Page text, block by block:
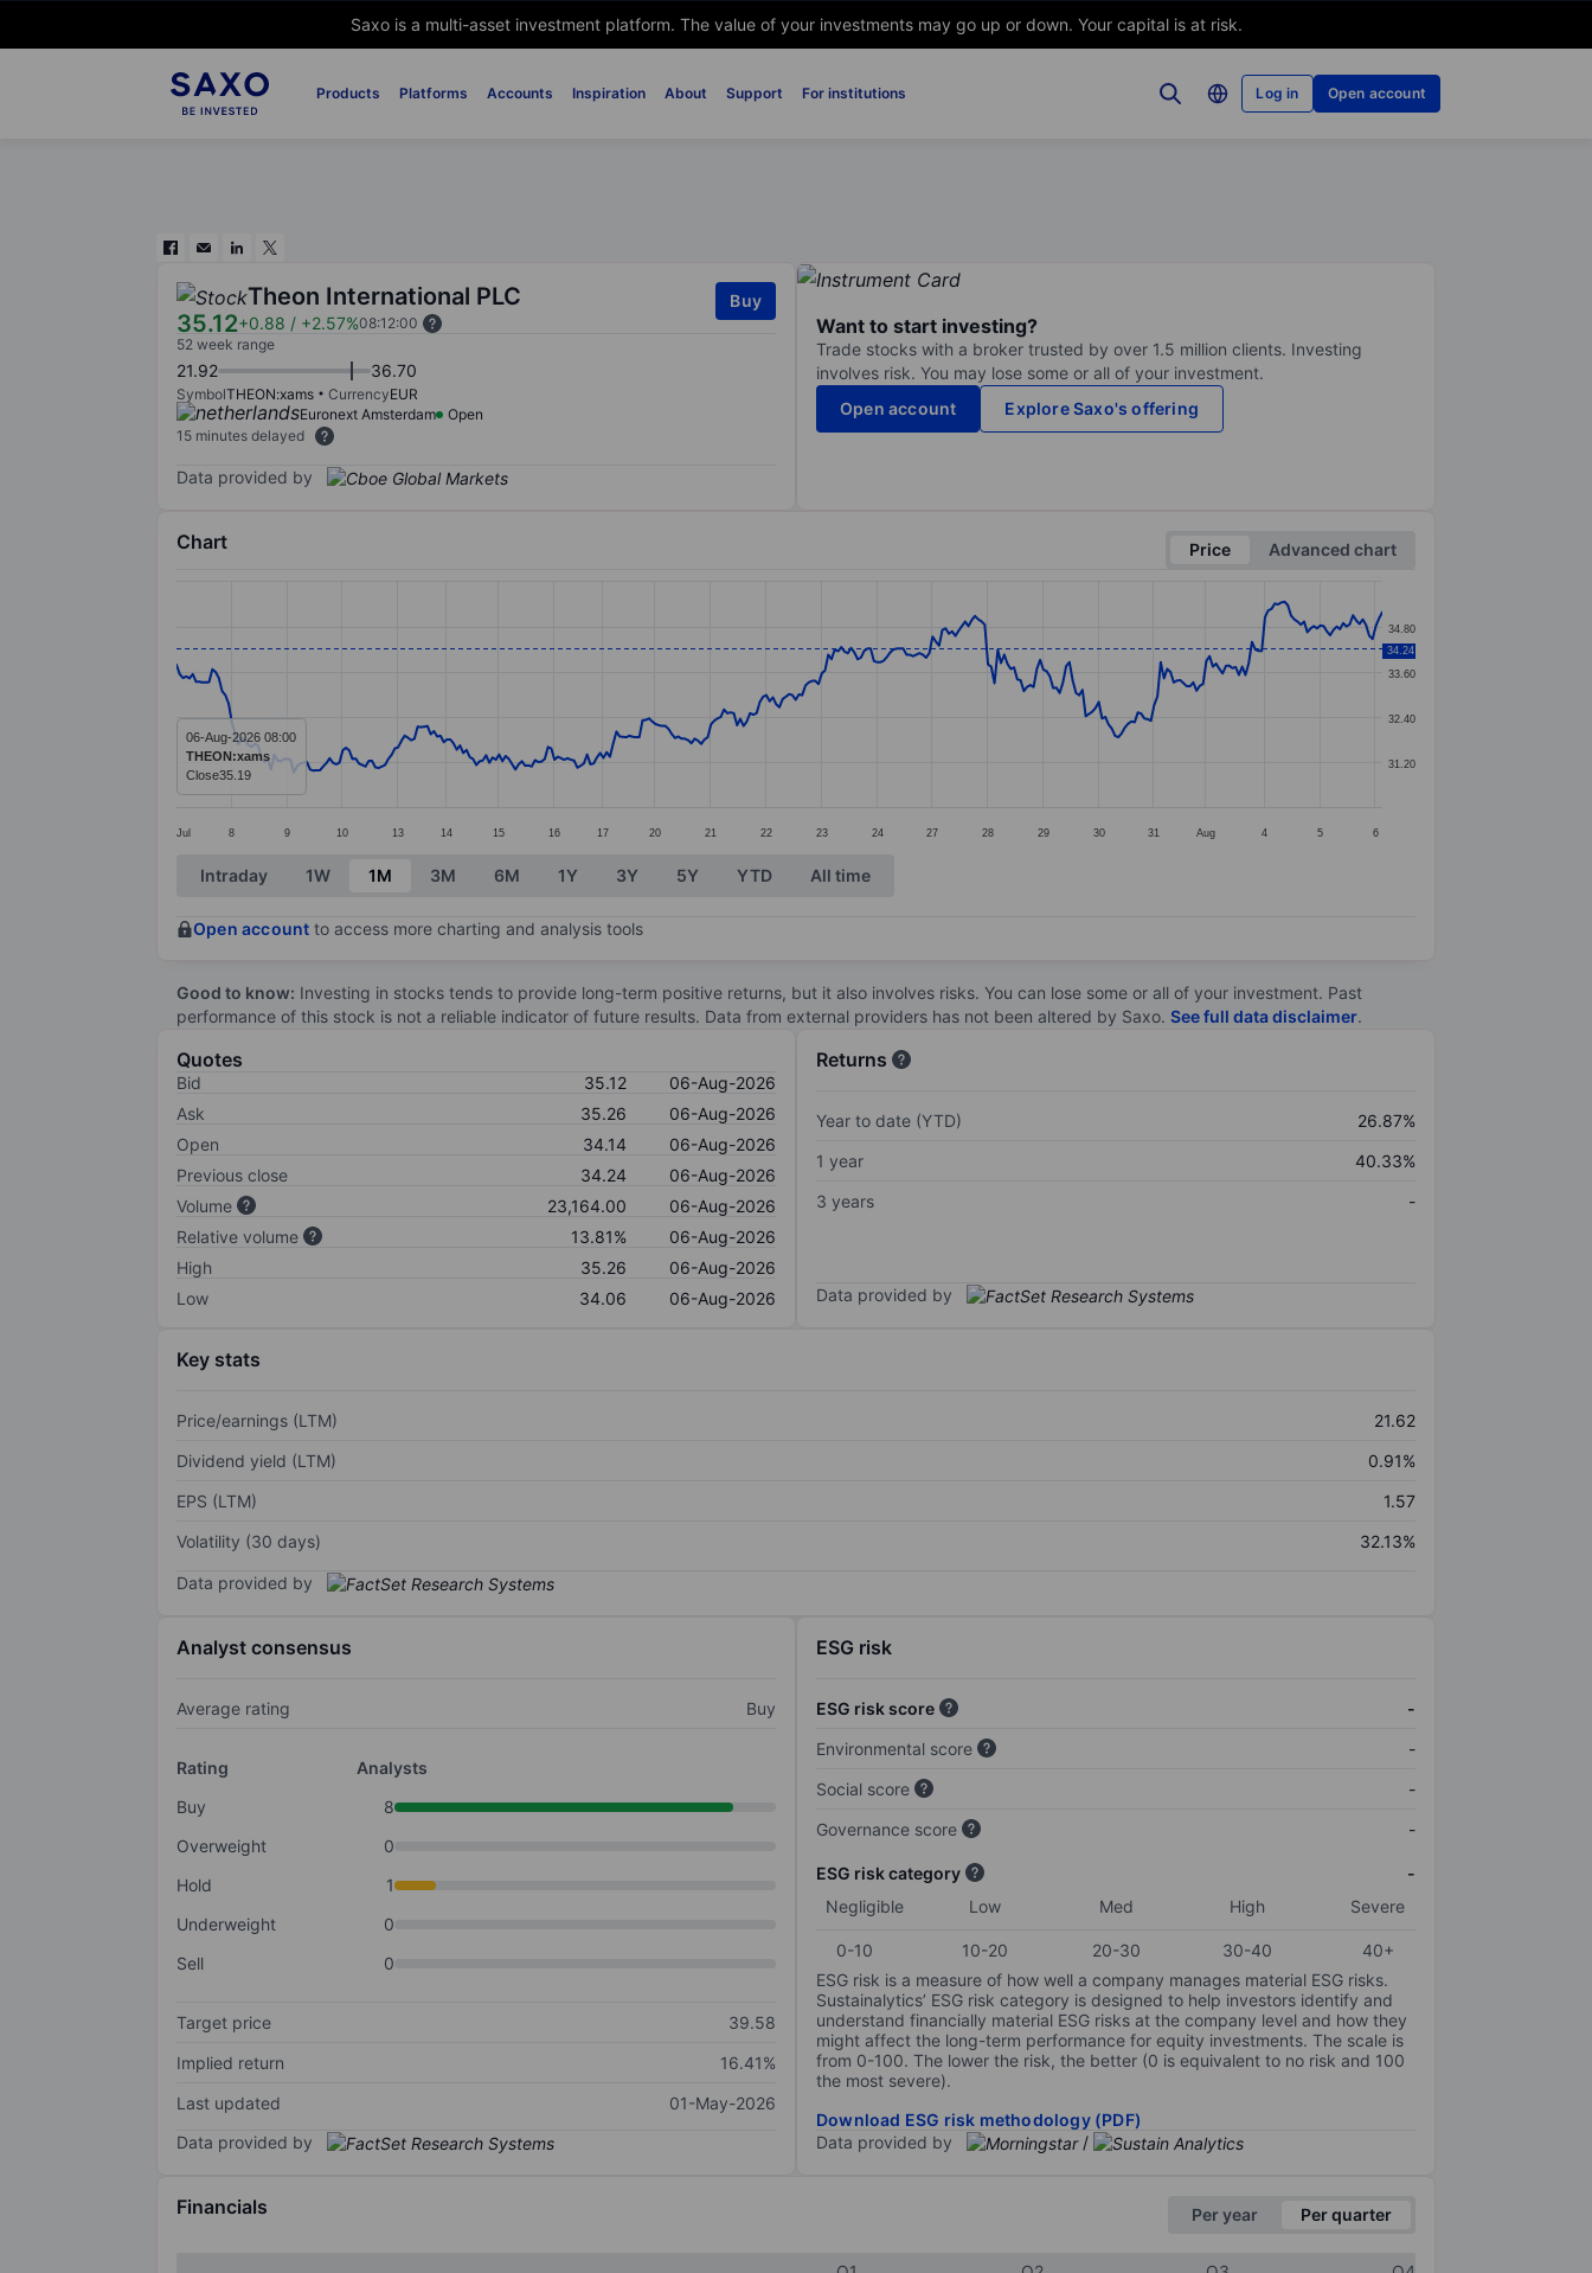
Saxo is a multi-asset investment platform. The value of your investments may go up or down. Your capital is at risk.
Products Platforms Accounts Inspiration About Support For institutions Log in Open account
Theon International PLC
35.12+0.88 / +2.57%08:12:00
Buy
52 week range
21.92 36.70
SymbolTHEON:xams CurrencyEUR
Euronext Amsterdam
Open
15 minutes delayed
Data provided by
Want to start investing?
Trade stocks with a broker trusted by over 1.5 million clients. Investing
involves risk. You may lose some or all of your investment.
Open account
Explore Saxo's offering
Chart Price
Advanced chart
The chart has 1 X axis displaying categories.
The chart has 1 Y axis displaying values. Data ranges from 30.92 to 35.47.
Jul 8 9 10 13 14 15 16 17 20 21 22 23 24 27 28 29 30 31 Aug 4 5 6
31.20
32.40
33.60
34.80
34.24
06-Aug-2026 08:00
THEON:xams
Close35.19
End of interactive chart.
Intraday 1W 1M 3M 6M 1Y 3Y 5Y YTD All time
Open account to access more charting and analysis tools
Good to know: Investing in stocks tends to provide long-term positive returns, but it also involves risks. You can lose some or all of your investment. Past
performance of this stock is not a reliable indicator of future results. Data from external providers has not been altered by Saxo. See full data disclaimer.
Quotes
Bid 35.12
06-Aug-2026
Ask
35.26
06-Aug-2026
Open
34.14
06-Aug-2026
Previous close
34.24
06-Aug-2026
Volume
23,164.00
06-Aug-2026
Relative volume
13.81%
06-Aug-2026
High
35.26
06-Aug-2026
Low
34.06 06-Aug-2026
Returns
Year to date (YTD)
26.87%
1 year
40.33%
3 years
-
Data provided by
Key stats
Price/earnings (LTM)
21.62
Dividend yield (LTM)
0.91%
EPS (LTM)
1.57
Volatility (30 days)
32.13%
Data provided by
Analyst consensus
Average rating Buy
Rating
Analysts
Buy
8
Overweight
0
Hold
1
Underweight
0
Sell
0
Target price
39.58
Implied return
16.41%
Last updated
01-May-2026
Data provided by
ESG risk
ESG risk score
-
Environmental score
-
Social score
-
Governance score
-
ESG risk category
-
Negligible
Low Med High Severe
0-10 10-20 20-30 30-40
40+
ESG risk is a measure of how well a company manages material ESG risks.
Sustainalytics’ ESG risk category is designed to help investors identify and
understand financially material ESG risks at the company level and how they
might affect the long-term performance for equity investments. The scale is
from 0-100. The lower the risk, the better (0 is equivalent to no risk and 100
the most severe).
Download ESG risk methodology (PDF)
Data provided by
/
Financials Per year Per quarter